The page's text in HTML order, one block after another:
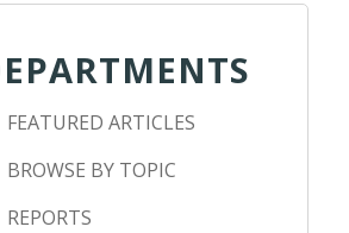
FEATURED ARTICLES
BROWSE BY TOPIC
REPORTS